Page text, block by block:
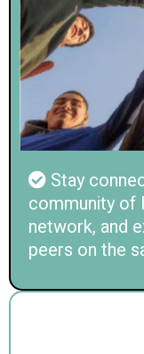
Stay
community of
network, and
peers on the